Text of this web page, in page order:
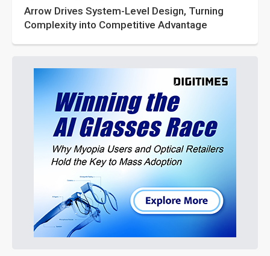
Arrow Drives System-Level Design, Turning
Complexity into Competitive Advantage